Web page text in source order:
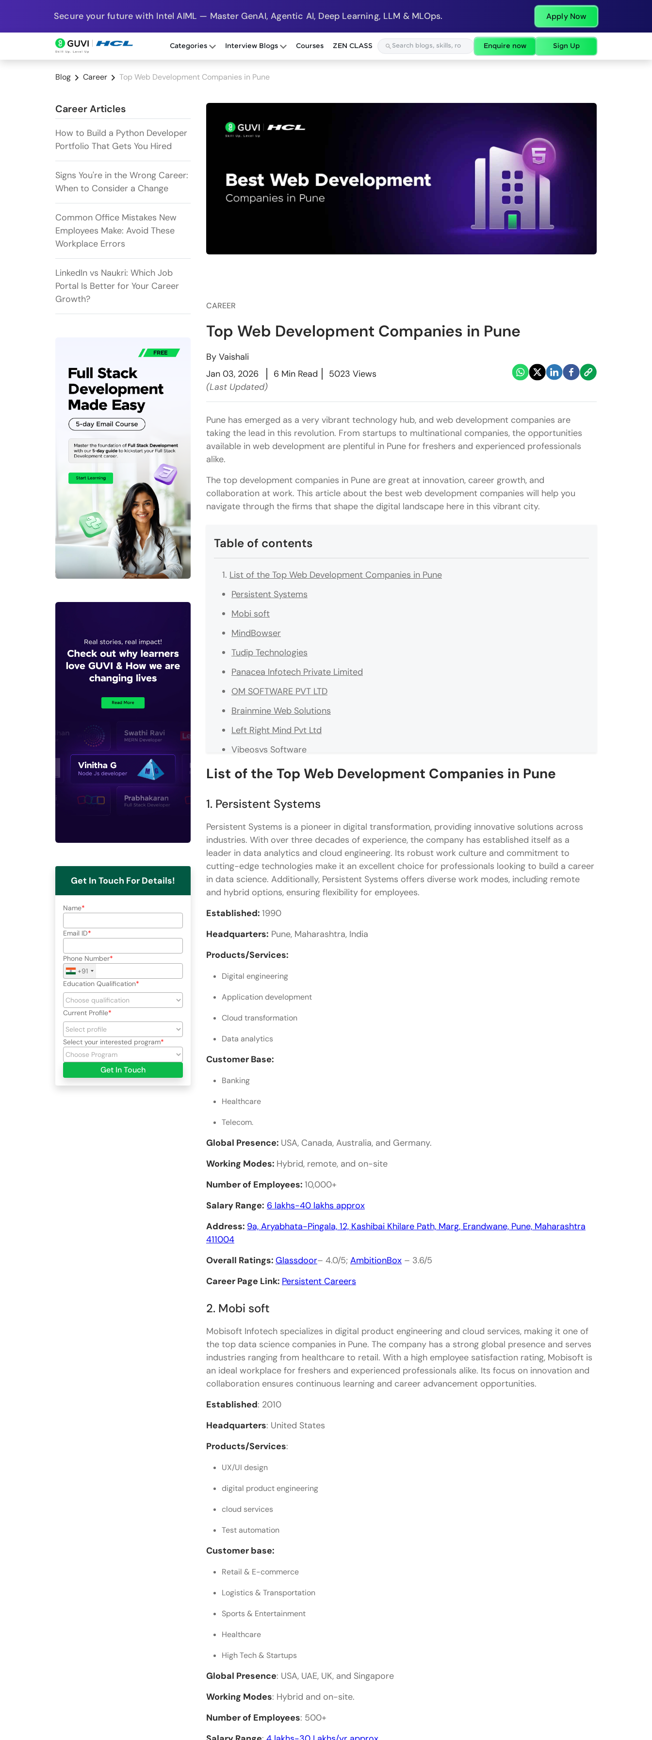
Secure your future with Intel AIML — Master GenAI, Agentic AI, Deep Learning, LLM & MLOps. Apply Now
Categories Interview Blogs Courses ZEN CLASS Enquire now Sign Up
Blog Career Top Web Development Companies in Pune
Career Articles
How to Build a Python Developer
Portfolio That Gets You Hired
Signs You're in the Wrong Career:
When to Consider a Change
Common Office Mistakes New
Employees Make: Avoid These
Workplace Errors
LinkedIn vs Naukri: Which Job
Portal Is Better for Your Career
Growth?
Get In Touch For Details!
Name
Email ID
Phone Number
+91
Education Qualification
Current Profile
Select your interested program
Get In Touch
CAREER
Top Web Development Companies in Pune
By Vaishali
Jan 03, 2026
6 Min Read
5023 Views
(Last Updated)
Pune has emerged as a very vibrant technology hub, and web development companies are
taking the lead in this revolution. From startups to multinational companies, the opportunities
available in web development are plentiful in Pune for freshers and experienced professionals
alike.
The top development companies in Pune are great at innovation, career growth, and
collaboration at work. This article about the best web development companies will help you
navigate through the firms that shape the digital landscape here in this vibrant city.
Table of contents
List of the Top Web Development Companies in Pune
Persistent Systems
Mobi soft
MindBowser
Tudip Technologies
Panacea Infotech Private Limited
OM SOFTWARE PVT LTD
Brainmine Web Solutions
Left Right Mind Pvt Ltd
Vibeosys Software
Salt technologies
Strong Frontend Foundations That Shape User Experience
Backend Development That Supports Scalable Systems
Database and Data Handling Skills
Cloud and Deployment Awareness
Version Control and Collaboration Practices
Step 4: Understand Industry Requirements in Pune
Step 5: Develop Professional and Communication Skills
Step 6: Apply Strategically to Companies
Final Words
Frequently Asked Questions
What are the top web development companies in Pune?
How can I apply for jobs at these companies?
What is the average salary for a Web Developer in Pune?
What skills are most sought after by web development companies in Pune?
Are there internship opportunities available?
List of the Top Web Development Companies in Pune
1. Persistent Systems
Persistent Systems is a pioneer in digital transformation, providing innovative solutions across
industries. With over three decades of experience, the company has established itself as a
leader in data analytics and cloud engineering. Its robust work culture and commitment to
cutting-edge technologies make it an excellent choice for professionals looking to build a career
in data science. Additionally, Persistent Systems offers diverse work modes, including remote
and hybrid options, ensuring flexibility for employees.
Established: 1990
Headquarters: Pune, Maharashtra, India
Products/Services:
Digital engineering
Application development
Cloud transformation
Data analytics
Customer Base:
Banking
Healthcare
Telecom.
Global Presence: USA, Canada, Australia, and Germany.
Working Modes: Hybrid, remote, and on-site
Number of Employees: 10,000+
Salary Range: 6 lakhs-40 lakhs approx
Address: 9a, Aryabhata-Pingala, 12, Kashibai Khilare Path, Marg, Erandwane, Pune, Maharashtra
411004
Overall Ratings: Glassdoor– 4.0/5; AmbitionBox – 3.6/5
Career Page Link: Persistent Careers
2. Mobi soft
Mobisoft Infotech specializes in digital product engineering and cloud services, making it one of
the top data science companies in Pune. The company has a strong global presence and serves
industries ranging from healthcare to retail. With a high employee satisfaction rating, Mobisoft is
an ideal workplace for freshers and experienced professionals alike. Its focus on innovation and
collaboration ensures continuous learning and career advancement opportunities.
Established: 2010
Headquarters: United States
Products/Services:
UX/UI design
digital product engineering
cloud services
Test automation
Customer base:
Retail & E-commerce
Logistics & Transportation
Sports & Entertainment
Healthcare
High Tech & Startups
Global Presence: USA, UAE, UK, and Singapore
Working Modes: Hybrid and on-site.
Number of Employees: 500+